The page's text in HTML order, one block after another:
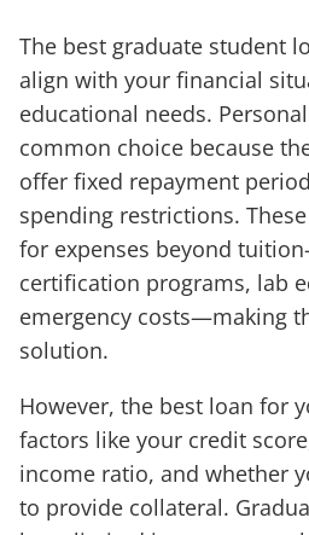
The best graduate student
align with your financial
educational needs.
common choice because
offer fixed repayment
spending restrictions.
for expenses beyond
certification programs, lab
emergency costs—making
solution.
However, the best loan for
factors like your credit
income ratio, and whether
to provide collateral.